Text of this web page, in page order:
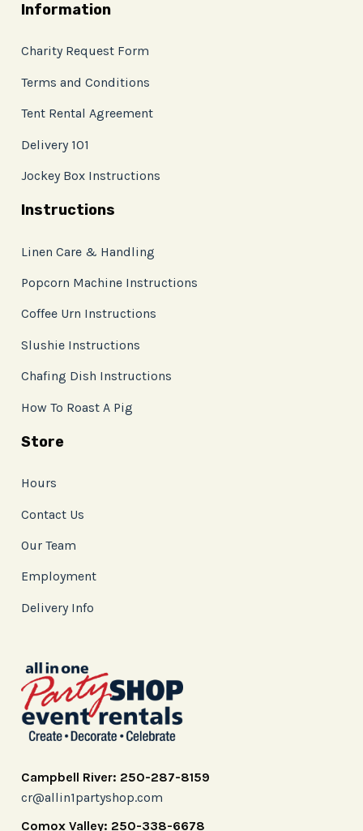
Information
Charity Request Form
Terms and Conditions
Tent Rental Agreement
Delivery 101
Jockey Box Instructions
Instructions
Linen Care & Handling
Popcorn Machine Instructions
Coffee Urn Instructions
Slushie Instructions
Chafing Dish Instructions
How To Roast A Pig
Store
Hours
Contact Us
Our Team
Employment
Delivery Info
Campbell River: 250-287-8159
cr@allin1partyshop.com
Comox Valley: 250-338-6678